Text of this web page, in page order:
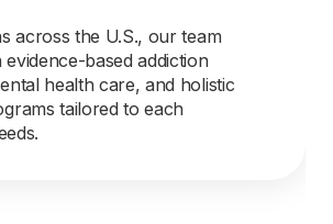
across the U.S., our team
evidence-based addiction
health care, and holistic
tailored to each